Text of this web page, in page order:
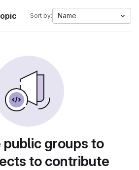
Sort by: Name
public groups to
to contribute